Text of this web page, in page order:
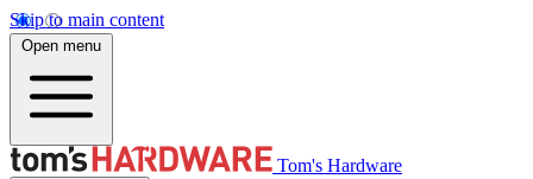
Skip to main content
Open menu
Tom's Hardware